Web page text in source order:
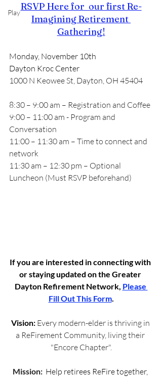
Play
RSVP Here for  our first Re-
Imagining Retirement
Gathering!
Monday, November 10th
Dayton Kroc Center
1000 N Keowee St, Dayton, OH 45404
8:30 – 9:00 am – Registration and Coffee
9:00 – 11:00 am - Program and
Conversation
11:00 – 11:30 am – Time to connect and
network
11:30 am – 12:30 pm – Optional
Luncheon (Must RSVP beforehand)
If you are interested in connecting with
or staying updated on the Greater
Dayton Refirement Network, Please
Fill Out This Form.
Vision: Every modern-elder is thriving in
a ReFirement Community, living their
"Encore Chapter".
Mission: Help retirees ReFire together,